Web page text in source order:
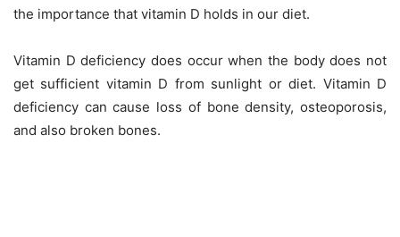
the importance that vitamin D holds in our diet.
Vitamin D deficiency does occur when the body does not
get sufficient vitamin D from sunlight or diet. Vitamin D
deficiency can cause loss of bone density, osteoporosis,
and also broken bones.